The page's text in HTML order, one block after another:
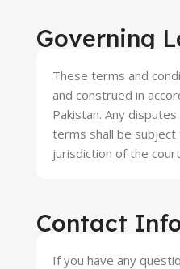
Governing
These terms and
and construed in
Pakistan. Any
terms shall be subject
jurisdiction of the
Contact
If you have any